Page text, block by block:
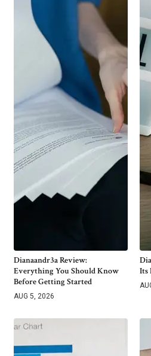
Dianaandr3a Review:
Everything You Should Know
Before Getting Started
AUG 5, 2026
Its